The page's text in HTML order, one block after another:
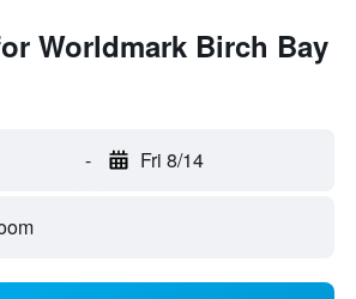
Worldmark Birch Bay
- Fri 8/14